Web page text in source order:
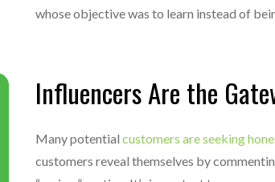
whose objective was to learn instead of
Influencers Are the
Many potential customers are seeking
customers reveal themselves by